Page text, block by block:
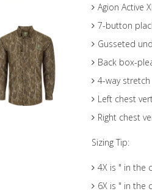
Agion Active
7-button
Gusseted
Back box-
4-way stretch
Left chest
Right chest
Sizing Tip:
4X is " in the
6X is " in the